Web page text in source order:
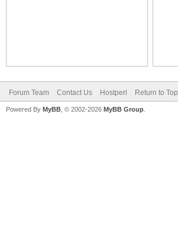
Forum Team Contact Us Hostperl Return to Top
Powered By MyBB , © 2002-2026 MyBB Group